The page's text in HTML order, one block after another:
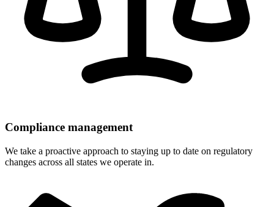
Compliance management
We take a proactive approach to staying up to date on regulatory
changes across all states we operate in.